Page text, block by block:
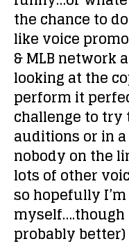
the chance to
like voice
& MLB network
looking at the
perform it
challenge to
auditions or in
nobody on the
lots of other
so hopefully
myself….though
probably better)